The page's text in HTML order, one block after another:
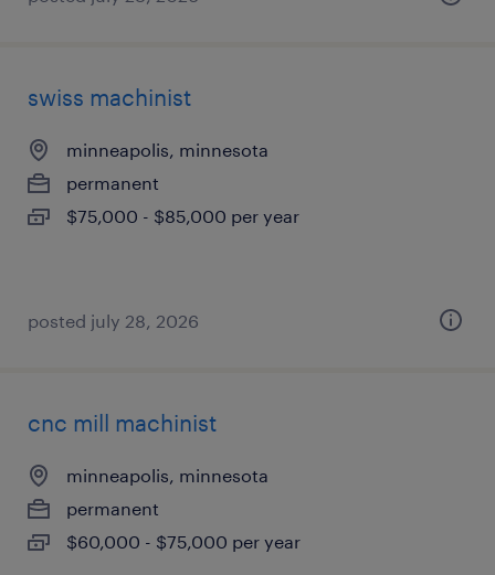
swiss machinist
minneapolis, minnesota
permanent
$75,000 - $85,000 per year
posted july 28, 2026
cnc mill machinist
minneapolis, minnesota
permanent
$60,000 - $75,000 per year